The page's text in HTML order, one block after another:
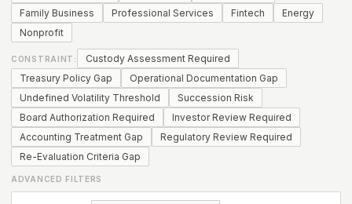
Family Business
Professional Services Fintech
Energy
Nonprofit
CONSTRAINT:
Custody Assessment Required
Treasury Policy Gap
Operational Documentation Gap
Undefined Volatility Threshold
Succession Risk
Board Authorization Required
Investor Review Required
Accounting Treatment Gap
Regulatory Review Required
Re-Evaluation Criteria Gap
ADVANCED FILTERS